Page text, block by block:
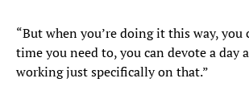
“But when you’re doing it this way, you
time you need to, you can devote a day
working just specifically on that.”